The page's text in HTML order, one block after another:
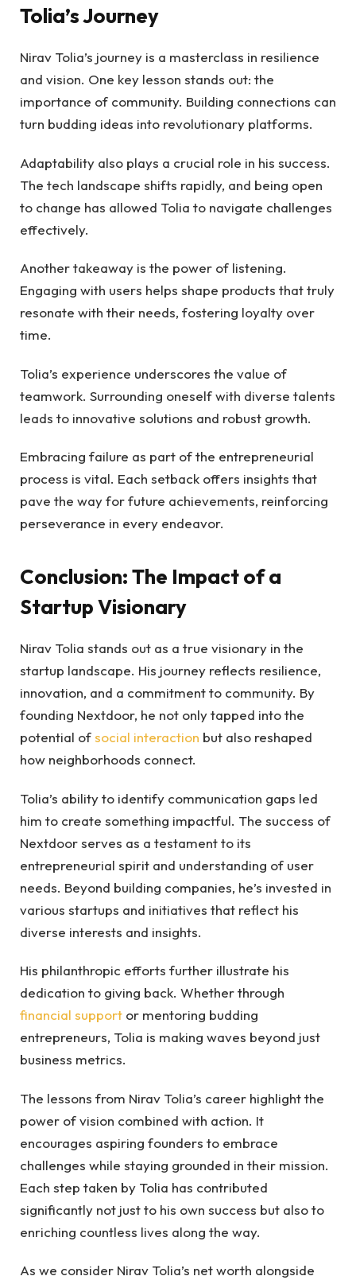
Tolia’s Journey
Nirav Tolia’s journey is a masterclass in resilience
and vision. One key lesson stands out: the
importance of community. Building connections can
turn budding ideas into revolutionary platforms.
Adaptability also plays a crucial role in his success.
The tech landscape shifts rapidly, and being open
to change has allowed Tolia to navigate challenges
effectively.
Another takeaway is the power of listening.
Engaging with users helps shape products that truly
resonate with their needs, fostering loyalty over
time.
Tolia’s experience underscores the value of
teamwork. Surrounding oneself with diverse talents
leads to innovative solutions and robust growth.
Embracing failure as part of the entrepreneurial
process is vital. Each setback offers insights that
pave the way for future achievements, reinforcing
perseverance in every endeavor.
Conclusion: The Impact of a
Startup Visionary
Nirav Tolia stands out as a true visionary in the
startup landscape. His journey reflects resilience,
innovation, and a commitment to community. By
founding Nextdoor, he not only tapped into the
potential ofsocial interaction but also reshaped
how neighborhoods connect.
Tolia’s ability to identify communication gaps led
him to create something impactful. The success of
Nextdoor serves as a testament to its
entrepreneurial spirit and understanding of user
needs. Beyond building companies, he’s invested in
various startups and initiatives that reflect his
diverse interests and insights.
His philanthropic efforts further illustrate his
dedication to giving back. Whether through
financial support or mentoring budding
entrepreneurs, Tolia is making waves beyond just
business metrics.
The lessons from Nirav Tolia’s career highlight the
power of vision combined with action. It
encourages aspiring founders to embrace
challenges while staying grounded in their mission.
Each step taken by Tolia has contributed
significantly not just to his own success but also to
enriching countless lives along the way.
As we consider Nirav Tolia’s net worth alongside